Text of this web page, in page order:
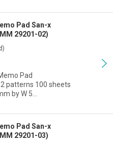
Pad San-x
29201-02)
Pad
patterns 100 sheets
by W 5…
Pad San-x
29201-03)